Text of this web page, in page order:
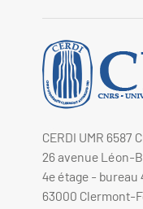
CERDI UMR 6587
26 avenue Léon-
4e étage - bureau
63000 Clermont-